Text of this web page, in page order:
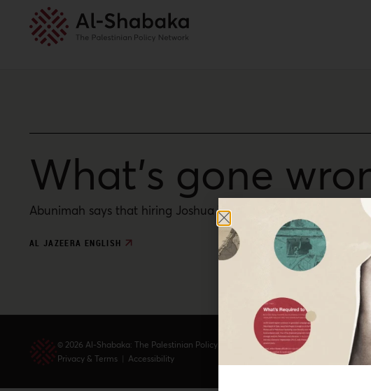
What’s gone
Abunimah says that hiring Joshua Trevino, who endorsed the
AL JAZEERA ENGLISH
© 2026 Al-Shabaka: The Palestinian Policy Network.
Privacy & Terms | Accessibility